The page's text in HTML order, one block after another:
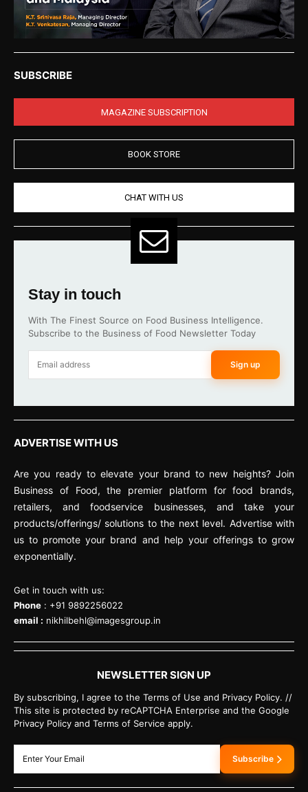
SUBSCRIBE
MAGAZINE SUBSCRIPTION
BOOK STORE
CHAT WITH US
Stay in touch
With The Finest Source on Food Business Intelligence.
Subscribe to the Business of Food Newsletter Today
Sign up
ADVERTISE WITH US
Are you ready to elevate your brand to new heights? Join
Business of Food, the premier platform for food brands,
retailers, and foodservice businesses, and take your
products/offerings/ solutions to the next level. Advertise with
us to promote your brand and help your offerings to grow
exponentially.
Get in touch with us:
Phone : +91 9892256022
email : nikhilbehl@imagesgroup.in
NEWSLETTER SIGN UP
By subscribing, I agree to the Terms of Use and Privacy Policy. //
This site is protected by reCAPTCHA Enterprise and the Google
Privacy Policy and Terms of Service apply.
Subscribe